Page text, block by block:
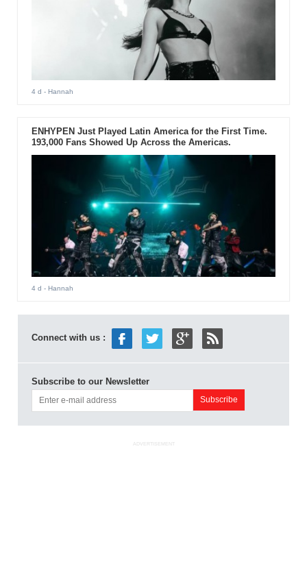
4 d - Hannah
ENHYPEN Just Played Latin America for the First Time.
193,000 Fans Showed Up Across the Americas.
4 d - Hannah
Connect with us :
Subscribe to our Newsletter
ADVERTISEMENT